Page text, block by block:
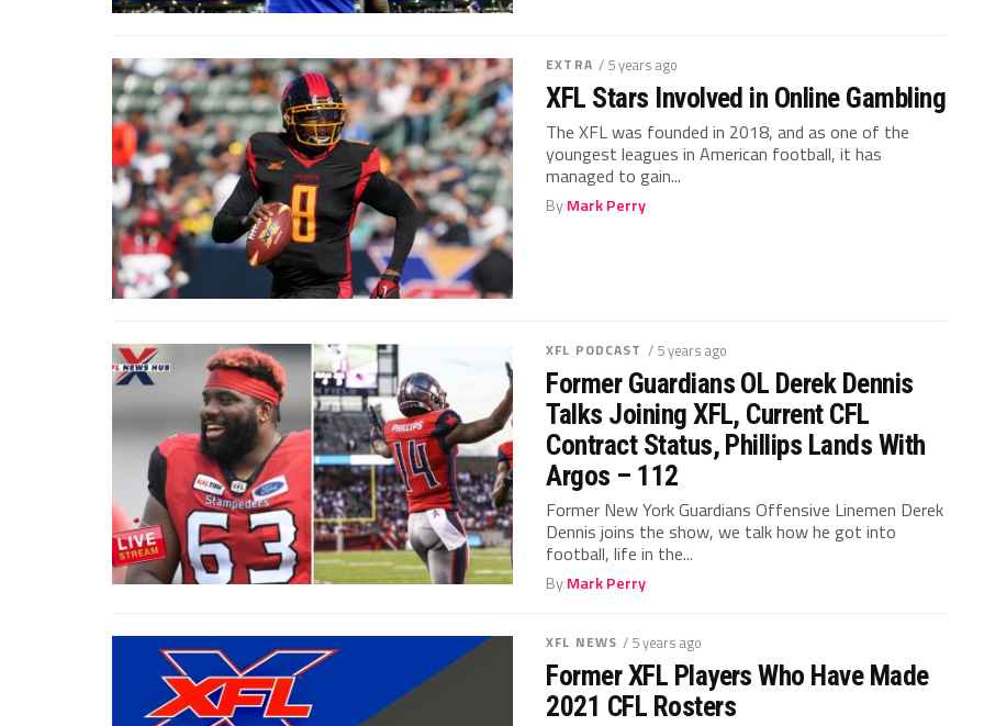
EXTRA / 5 years ago
XFL Stars Involved in Online Gambling
The XFL was founded in 2018, and as one of the
youngest leagues in American football, it has
managed to gain...
ByMark Perry
XFL PODCAST / 5 years ago
Former Guardians OL Derek Dennis
Talks Joining XFL, Current CFL
Contract Status, Phillips Lands With
Argos – 112
Former New York Guardians Offensive Linemen Derek
Dennis joins the show, we talk how he got into
football, life in the...
ByMark Perry
XFL NEWS / 5 years ago
Former XFL Players Who Have Made
2021 CFL Rosters